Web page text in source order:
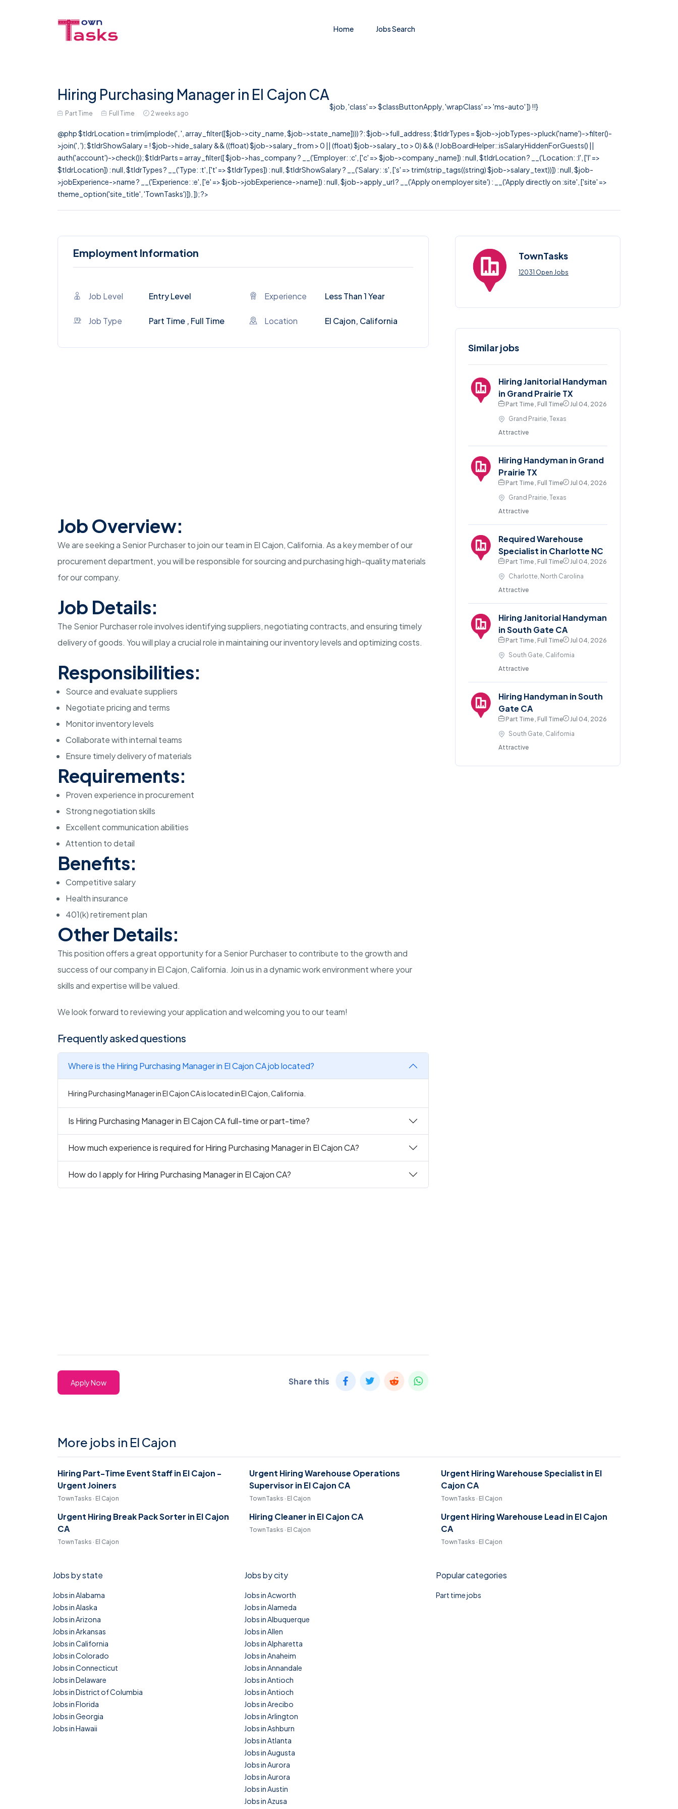
Home Jobs Search
Hiring Purchasing Manager in El Cajon CA
Part Time Full Time 2 weeks ago
$job, 'class' => $classButtonApply, 'wrapClass' => 'ms-auto' ]) !!}
@php $tldrLocation = trim(implode(', ', array_filter([$job->city_name, $job->state_name]))) ?: $job->full_address; $tldrTypes = $job->jobTypes->pluck('name')->filter()-
>join(', '); $tldrShowSalary = ! $job->hide_salary && ((float) $job->salary_from > 0 || (float) $job->salary_to > 0) && (! JobBoardHelper::isSalaryHiddenForGuests() ||
auth('account')->check()); $tldrParts = array_filter([ $job->has_company ? __('Employer: :c', ['c' => $job->company_name]) : null, $tldrLocation ? __('Location: :l', ['l' =>
$tldrLocation]) : null, $tldrTypes ? __('Type: :t', ['t' => $tldrTypes]) : null, $tldrShowSalary ? __('Salary: :s', ['s' => trim(strip_tags((string) $job->salary_text))]) : null, $job-
>jobExperience->name ? __('Experience: :e', ['e' => $job->jobExperience->name]) : null, $job->apply_url ? __('Apply on employer site') : __('Apply directly on :site', ['site' =>
theme_option('site_title', 'TownTasks')]), ]); ?>
Employment Information
Job Level Entry Level Experience Less Than 1 Year
Job Type Part Time , Full Time Location El Cajon, California
Job Overview:
We are seeking a Senior Purchaser to join our team in El Cajon, California. As a key member of our
procurement department, you will be responsible for sourcing and purchasing high-quality materials
for our company.
Job Details:
The Senior Purchaser role involves identifying suppliers, negotiating contracts, and ensuring timely
delivery of goods. You will play a crucial role in maintaining our inventory levels and optimizing costs.
Responsibilities:
Source and evaluate suppliers
Negotiate pricing and terms
Monitor inventory levels
Collaborate with internal teams
Ensure timely delivery of materials
Requirements:
Proven experience in procurement
Strong negotiation skills
Excellent communication abilities
Attention to detail
Benefits:
Competitive salary
Health insurance
401(k) retirement plan
Other Details:
This position offers a great opportunity for a Senior Purchaser to contribute to the growth and
success of our company in El Cajon, California. Join us in a dynamic work environment where your
skills and expertise will be valued.
We look forward to reviewing your application and welcoming you to our team!
Frequently asked questions
Where is the Hiring Purchasing Manager in El Cajon CA job located?
Hiring Purchasing Manager in El Cajon CA is located in El Cajon, California.
Is Hiring Purchasing Manager in El Cajon CA full-time or part-time?
How much experience is required for Hiring Purchasing Manager in El Cajon CA?
How do I apply for Hiring Purchasing Manager in El Cajon CA?
Apply Now Share this
TownTasks
12031 Open Jobs
Similar jobs
Hiring Janitorial Handyman
in Grand Prairie TX
Part Time , Full Time
Jul 04, 2026
Grand Prairie, Texas
Attractive
Hiring Handyman in Grand
Prairie TX
Part Time , Full Time
Jul 04, 2026
Grand Prairie, Texas
Attractive
Required Warehouse
Specialist in Charlotte NC
Part Time , Full Time
Jul 04, 2026
Charlotte, North Carolina
Attractive
Hiring Janitorial Handyman
in South Gate CA
Part Time , Full Time
Jul 04, 2026
South Gate, California
Attractive
Hiring Handyman in South
Gate CA
Part Time , Full Time
Jul 04, 2026
South Gate, California
Attractive
More jobs in El Cajon
Hiring Part-Time Event Staff in El Cajon -
Urgent Joiners
TownTasks · El Cajon
Urgent Hiring Warehouse Operations
Supervisor in El Cajon CA
TownTasks · El Cajon
Urgent Hiring Warehouse Specialist in El
Cajon CA
TownTasks · El Cajon
Urgent Hiring Break Pack Sorter in El Cajon
CA
TownTasks · El Cajon
Hiring Cleaner in El Cajon CA
TownTasks · El Cajon
Urgent Hiring Warehouse Lead in El Cajon
CA
TownTasks · El Cajon
Jobs by state
Jobs in Alabama
Jobs in Alaska
Jobs in Arizona
Jobs in Arkansas
Jobs in California
Jobs in Colorado
Jobs in Connecticut
Jobs in Delaware
Jobs in District of Columbia
Jobs in Florida
Jobs in Georgia
Jobs in Hawaii
Jobs by city
Jobs in Acworth
Jobs in Alameda
Jobs in Albuquerque
Jobs in Allen
Jobs in Alpharetta
Jobs in Anaheim
Jobs in Annandale
Jobs in Antioch
Jobs in Antioch
Jobs in Arecibo
Jobs in Arlington
Jobs in Ashburn
Jobs in Atlanta
Jobs in Augusta
Jobs in Aurora
Jobs in Aurora
Jobs in Austin
Jobs in Azusa
Popular categories
Part time jobs